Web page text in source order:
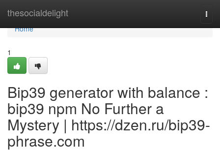
thesocialdelight
Home
Home
1
Bip39 generator with balance :
bip39 npm No Further a
Mystery | https://dzen.ru/bip39-
phrase.com